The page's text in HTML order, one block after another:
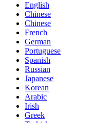
English
Chinese
Chinese
French
German
Portuguese
Spanish
Russian
Japanese
Korean
Arabic
Irish
Greek